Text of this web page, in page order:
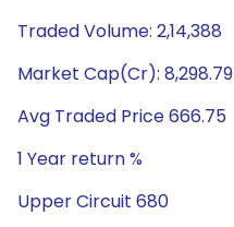
Traded Volume: 2,14,388
Market Cap(Cr): 8,298.79
Avg Traded Price 666.75
1 Year return %
Upper Circuit 680